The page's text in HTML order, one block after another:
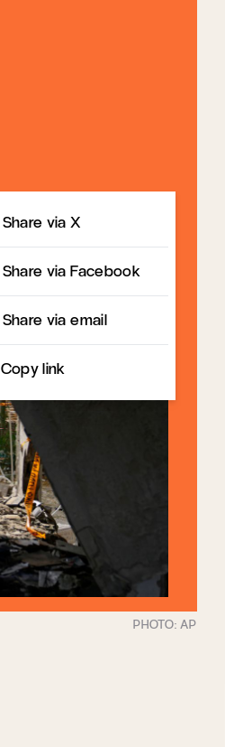
Share via X
Share via Facebook
Share via email
Copy link